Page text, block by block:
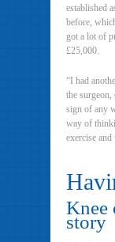
established
before,
got a lot of
£25,000.
“I had
the surgeon,
sign of any
way of
exercise and
Knee
story